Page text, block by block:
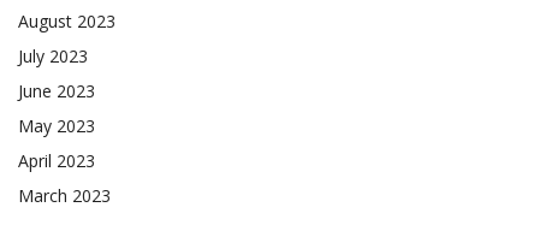
August 2023
July 2023
June 2023
May 2023
April 2023
March 2023